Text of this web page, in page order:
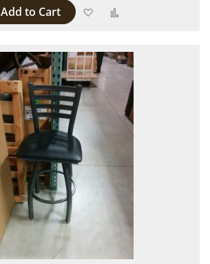
Add to Cart Add to Wish List